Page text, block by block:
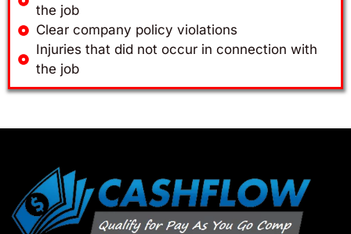
the job
Clear company policy violations
Injuries that did not occur in connection with
the job